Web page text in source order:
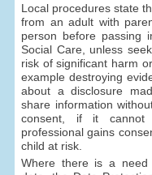
Local procedures state
from an adult with
person before passing
Social Care, unless
risk of significant harm
example destroying
about a disclosure
share information
consent, if it cannot
professional gains
child at risk.
Where there is a need